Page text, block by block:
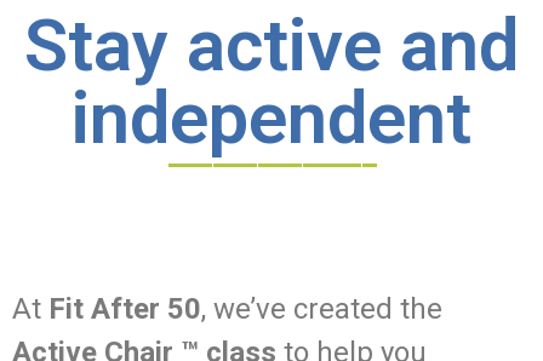
Stay active and
independent
______________
At Fit After 50, we’ve created the
Active Chair ™ class to help you